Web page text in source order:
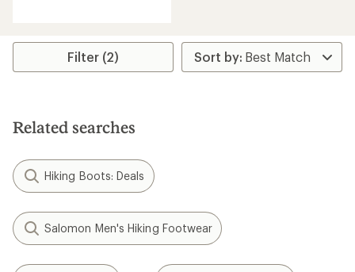
Filter (2)
Related searches
Hiking Boots: Deals
Salomon Men's Hiking Footwear